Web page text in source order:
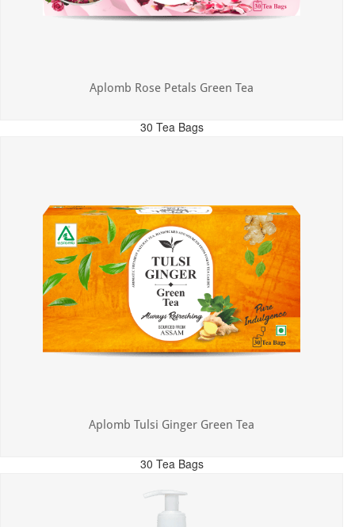
Aplomb Rose Petals Green Tea
30 Tea Bags
Aplomb Tulsi Ginger Green Tea
30 Tea Bags
Incl. of all taxes